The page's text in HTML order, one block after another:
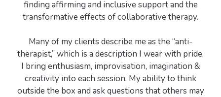
finding affirming and inclusive support and the
transformative effects of collaborative therapy.
Many of my clients describe me as the “anti-
therapist,” which is a description I wear with pride.
I bring enthusiasm, improvisation, imagination &
creativity into each session. My ability to think
outside the box and ask questions that others may